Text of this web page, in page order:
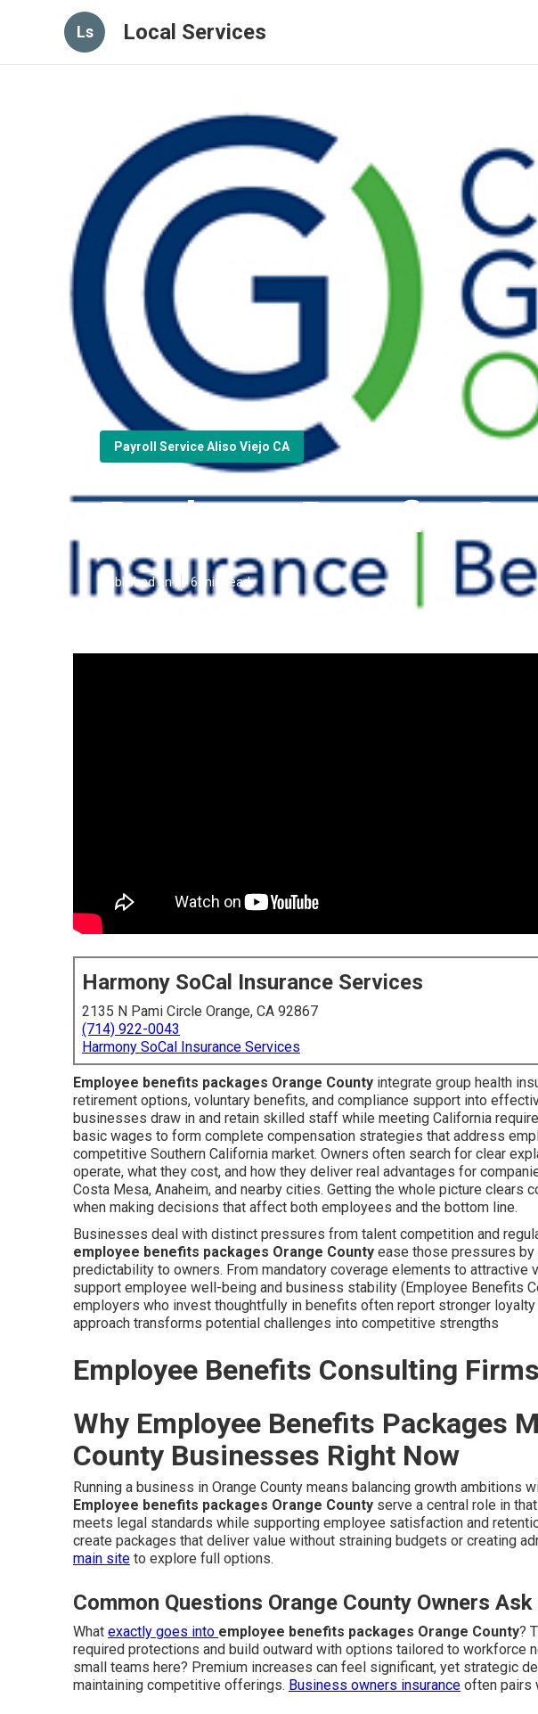
Ls Local Services
Payroll Service Aliso Viejo CA
Employee Benefits
Published en 6 min read
Harmony SoCal Insurance Services
2135 N Pami Circle Orange, CA 92867
(714) 922-0043
Harmony SoCal Insurance Services
Employee benefits packages Orange County integrate group health
retirement options, voluntary benefits, and compliance support into
businesses draw in and retain skilled staff while meeting California
basic wages to form complete compensation strategies that address
competitive Southern California market. Owners often search for clear
operate, what they cost, and how they deliver real advantages for
Costa Mesa, Anaheim, and nearby cities. Getting the whole picture clears
when making decisions that affect both employees and the bottom line.
Businesses deal with distinct pressures from talent competition and
employee benefits packages Orange County ease those pressures
predictability to owners. From mandatory coverage elements to attractive
support employee well-being and business stability (Employee Benefits
employers who invest thoughtfully in benefits often report stronger
approach transforms potential challenges into competitive strengths
Employee Benefits Consulting
Why Employee Benefits Packages
County Businesses Right Now
Running a business in Orange County means balancing growth ambitions
Employee benefits packages Orange County serve a central role in
meets legal standards while supporting employee satisfaction and
create packages that deliver value without straining budgets or creating
main site to explore full options.
Common Questions Orange County Owners
What exactly goes into employee benefits packages Orange County?
required protections and build outward with options tailored to workforce
small teams here? Premium increases can feel significant, yet strategic
maintaining competitive offerings. Business owners insurance often pairs